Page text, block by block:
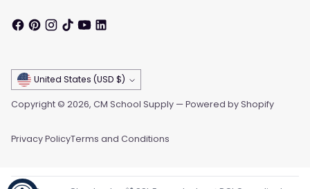
Currency United States (USD $)
Copyright © 2026, CM School Supply —Powered by Shopify
Privacy PolicyTerms and Conditions